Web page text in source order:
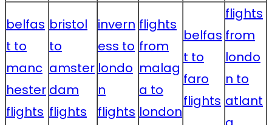
belfas
t to
manc
hester
flights
bristol
to
amster
dam
flights
invern
ess to
londo
n
flights
flights
from
malag
a to
london
belfas
t to
faro
flights
flights
from
londo
n to
atlant